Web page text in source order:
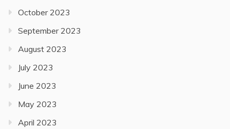
October 2023
September 2023
August 2023
July 2023
June 2023
May 2023
April 2023